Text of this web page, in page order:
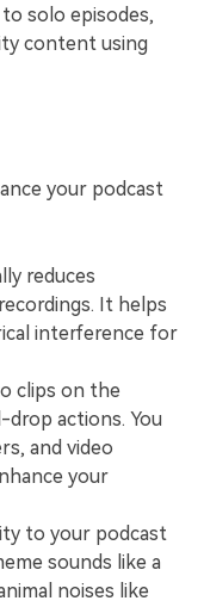
solo episodes,
content using
your podcast
reduces
It helps
interference for
clips on the
actions. You
and video
your
to your podcast
sounds like a
noises like